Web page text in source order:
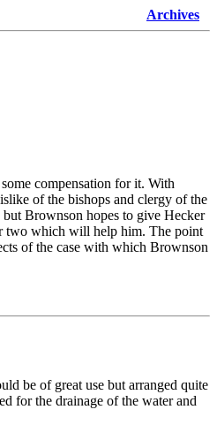
Archives
compensation for it. With
of the bishops and clergy of the
Brownson hopes to give Hecker
two which will help him. The point
of the case with which Brownson
be of great use but arranged quite
for the drainage of the water and